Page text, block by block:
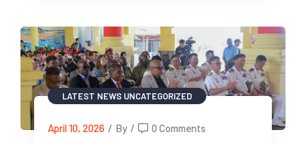
LATEST NEWS UNCATEGORIZED
April 10, 2026 / By / 0 Comments